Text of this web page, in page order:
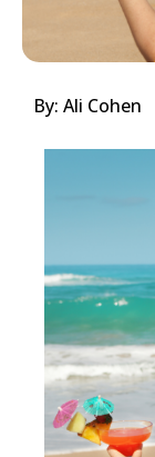
By: Ali Cohen